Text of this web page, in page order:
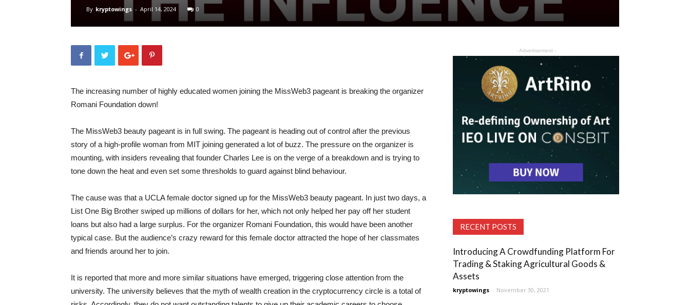
By kryptowings - April 14, 2024 0
The increasing number of highly educated women joining the MissWeb3 pageant is breaking the organizer
Romani Foundation down!
The MissWeb3 beauty pageant is in full swing. The pageant is heading out of control after the previous
story of a high-profile woman from MIT joining generated a lot of buzz. The pressure on the organizer is
mounting, with insiders revealing that founder Charles Lee is on the verge of a breakdown and is trying to
tone down the heat and even set some thresholds to guard against blind behaviour.
The cause was that a UCLA female doctor signed up for the MissWeb3 beauty pageant. In just two days, a
List One Big Brother swiped up millions of dollars for her, which not only helped her pay off her student
loans but also had a large surplus. For the organizer Romani Foundation, this would have been another
typical case. But the audience’s crazy reward for this female doctor attracted the hope of her classmates
and friends around her to join.
It is reported that more and more similar situations have emerged, triggering close attention from the
university. The university believes that the myth of wealth creation in the cryptocurrency circle is a total of
- Advertisement -
RECENT POSTS
Introducing A Crowdfunding Platform For
Trading & Staking Agricultural Goods &
Assets
kryptowings - November 30, 2021